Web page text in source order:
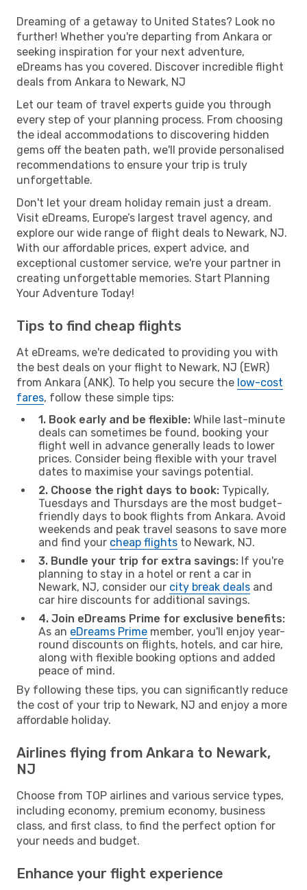
Dreaming of a getaway to United States? Look no
further! Whether you're departing from Ankara or
seeking inspiration for your next adventure,
eDreams has you covered. Discover incredible flight
deals from Ankara to Newark, NJ
Let our team of travel experts guide you through
every step of your planning process. From choosing
the ideal accommodations to discovering hidden
gems off the beaten path, we'll provide personalised
recommendations to ensure your trip is truly
unforgettable.
Don't let your dream holiday remain just a dream.
Visit eDreams, Europe’s largest travel agency, and
explore our wide range of flight deals to Newark, NJ.
With our affordable prices, expert advice, and
exceptional customer service, we're your partner in
creating unforgettable memories. Start Planning
Your Adventure Today!
Tips to find cheap flights
At eDreams, we're dedicated to providing you with
the best deals on your flight to Newark, NJ (EWR)
from Ankara (ANK). To help you secure the low-cost
fares, follow these simple tips:
1. Book early and be flexible: While last-minute
deals can sometimes be found, booking your
flight well in advance generally leads to lower
prices. Consider being flexible with your travel
dates to maximise your savings potential.
2. Choose the right days to book: Typically,
Tuesdays and Thursdays are the most budget-
friendly days to book flights from Ankara. Avoid
weekends and peak travel seasons to save more
and find your cheap flights to Newark, NJ.
3. Bundle your trip for extra savings: If you're
planning to stay in a hotel or rent a car in
Newark, NJ, consider our city break deals and
car hire discounts for additional savings.
4. Join eDreams Prime for exclusive benefits:
As an eDreams Prime member, you'll enjoy year-
round discounts on flights, hotels, and car hire,
along with flexible booking options and added
peace of mind.
By following these tips, you can significantly reduce
the cost of your trip to Newark, NJ and enjoy a more
affordable holiday.
Airlines flying from Ankara to Newark,
NJ
Choose from TOP airlines and various service types,
including economy, premium economy, business
class, and first class, to find the perfect option for
your needs and budget.
Enhance your flight experience